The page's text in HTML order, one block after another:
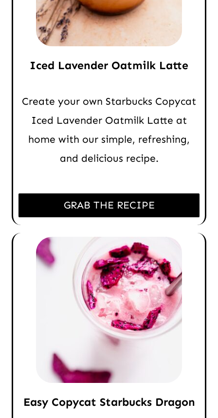
Iced Lavender Oatmilk Latte
Create your own Starbucks Copycat
Iced Lavender Oatmilk Latte at
home with our simple, refreshing,
and delicious recipe.
GRAB THE RECIPE
Easy Copycat Starbucks Dragon